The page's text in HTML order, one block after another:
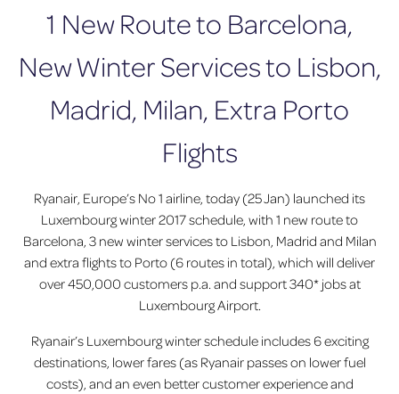
1 New Route to Barcelona,
New Winter Services to Lisbon,
Madrid, Milan, Extra Porto
Flights
Ryanair, Europe’s No 1 airline, today (25 Jan) launched its
Luxembourg winter 2017 schedule, with 1 new route to
Barcelona, 3 new winter services to Lisbon, Madrid and Milan
and extra flights to Porto (6 routes in total), which will deliver
over 450,000 customers p.a. and support 340* jobs at
Luxembourg Airport.
Ryanair’s Luxembourg winter schedule includes 6 exciting
destinations, lower fares (as Ryanair passes on lower fuel
costs), and an even better customer experience and